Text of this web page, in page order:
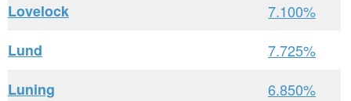
Lovelock
7.100%
Lund
7.725%
Luning
6.850%